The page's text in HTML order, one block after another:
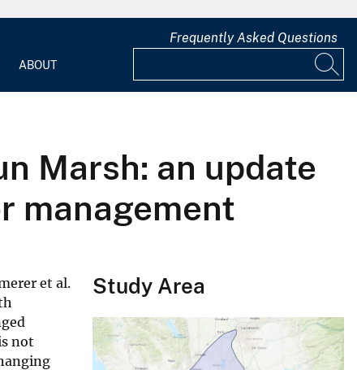
ABOUT
Frequently Asked Questions
Marsh: an update
management
et al.
not
Study Area